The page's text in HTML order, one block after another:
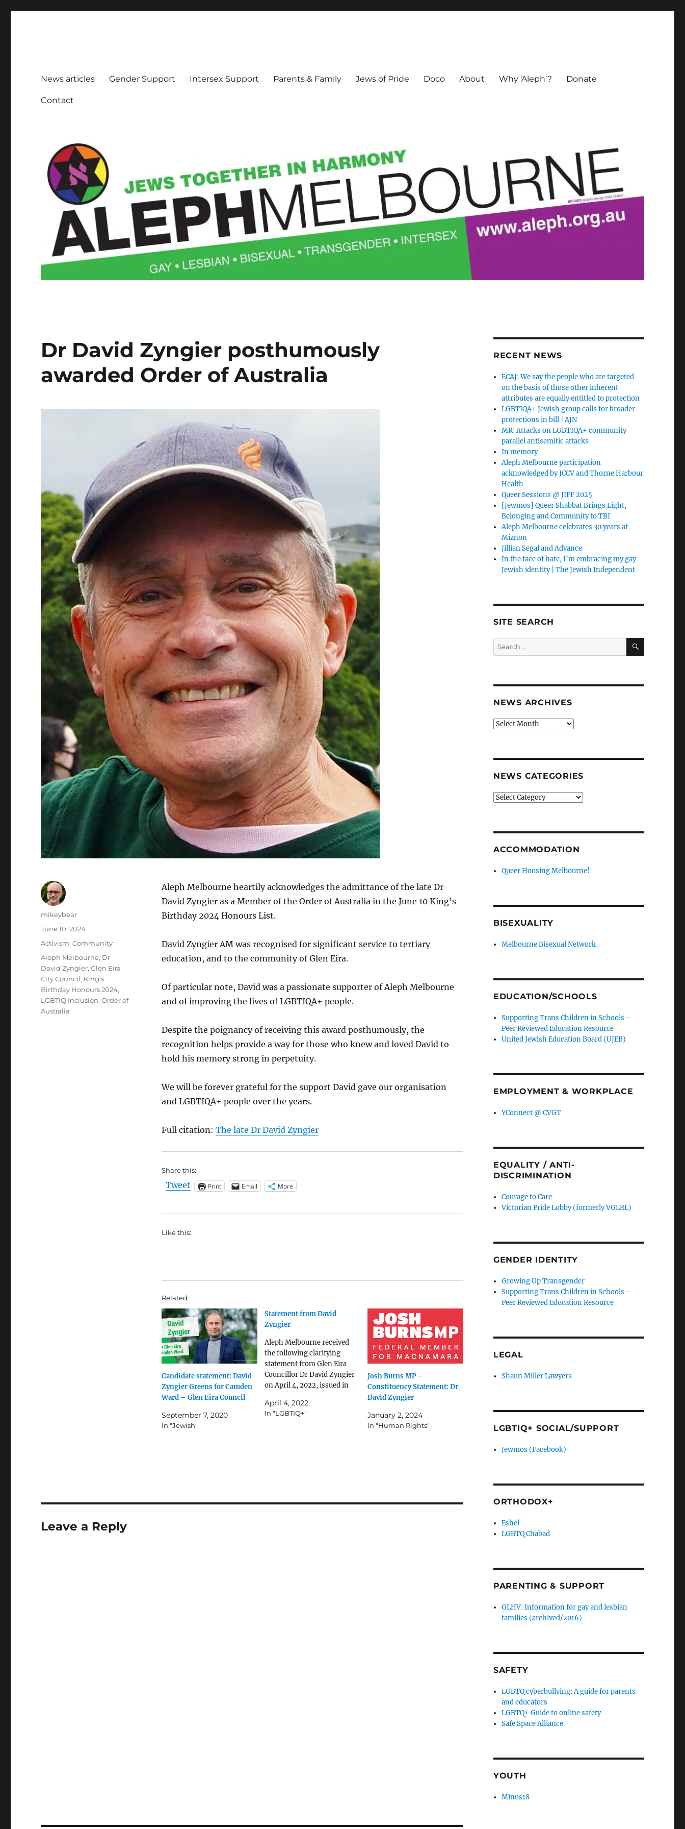
News articles Gender Support Intersex Support Parents & Family Jews of Pride Doco About Why ‘Aleph’? Donate
Contact
Dr David Zyngier posthumously
awarded Order of Australia
Aleph Melbourne heartily acknowledges the admittance of the late Dr
David Zyngier as a Member of the Order of Australia in the June 10 King’s
Birthday 2024 Honours List.
David Zyngier AM was recognised for significant service to tertiary
education, and to the community of Glen Eira.
Of particular note, David was a passionate supporter of Aleph Melbourne
and of improving the lives of LGBTIQA+ people.
Despite the poignancy of receiving this award posthumously, the
recognition helps provide a way for those who knew and loved David to
hold his memory strong in perpetuity.
We will be forever grateful for the support David gave our organisation
and LGBTIQA+ people over the years.
Full citation: The late Dr David Zyngier
Share this:
Tweet Print Email More
Like this:
Related
Candidate statement: David
Zyngier Greens for Camden
Ward – Glen Eira Council
September 7, 2020
In "Jewish"
Statement from David
Zyngier
Aleph Melbourne received
the following clarifying
statement from Glen Eira
Councillor Dr David Zyngier
on April 4, 2022, issued in
@StrewthQueen below: As a
member of the Greens I fully
April 4, 2022
In "LGBTIQ+"
Josh Burns MP –
Constituency Statement: Dr
David Zyngier
January 2, 2024
In "Human Rights"
Author
mikeybear
Posted
June 10, 2024
Categories
Activism,Community
Tags
Aleph Melbourne, Dr
David Zyngier,Glen Eira
City Council, King's
Birthday Honours 2024,
LGBTIQ Inclusion,Order of
Australia
Leave a Reply
RECENT NEWS
ECAJ: We say the people who are targeted
on the basis of those other inherent
attributes are equally entitled to protection
LGBTIQA+ Jewish group calls for broader
protections in bill | AJN
MR: Attacks on LGBTIQA+ community
parallel antisemitic attacks
In memory
Aleph Melbourne participation
acknowledged by JCCV and Thorne Harbour
Health
Queer Sessions @ JIFF 2025
[Jewmos] Queer Shabbat Brings Light,
Belonging and Community to TBI
Aleph Melbourne celebrates 30 years at
Miznon
Jillian Segal and Advance
In the face of hate, I’m embracing my gay
Jewish identity | The Jewish Independent
SITE SEARCH
Search
for:
SEARCH
NEWS ARCHIVES
News
NEWS CATEGORIES
News
ACCOMMODATION
Queer Housing Melbourne!
BISEXUALITY
Melbourne Bisexual Network
EDUCATION/SCHOOLS
Supporting Trans Children in Schools –
Peer Reviewed Education Resource
United Jewish Education Board (UJEB)
EMPLOYMENT & WORKPLACE
YConnect @ CVGT
EQUALITY / ANTI-
DISCRIMINATION
Courage to Care
Victorian Pride Lobby (formerly VGLRL)
GENDER IDENTITY
Growing Up Transgender
Supporting Trans Children in Schools –
Peer Reviewed Education Resource
LEGAL
Shaun Miller Lawyers
LGBTIQ+ SOCIAL/SUPPORT
Jewmos (Facebook)
ORTHODOX+
Eshel
LGBTQ Chabad
PARENTING & SUPPORT
GLHV: Information for gay and lesbian
families (archived/2016)
SAFETY
LGBTQ cyberbullying: A guide for parents
and educators
LGBTQ+ Guide to online safety
Safe Space Alliance
YOUTH
Minus18